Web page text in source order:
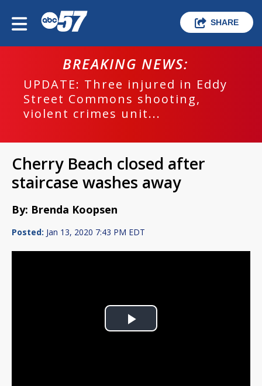
SHARE
BREAKING NEWS:
UPDATE: Three injured in Eddy
Street Commons shooting,
violent crimes unit...
Cherry Beach closed after
staircase washes away
By: Brenda Koopsen
Posted: Jan 13, 2020 7:43 PM EDT
Play